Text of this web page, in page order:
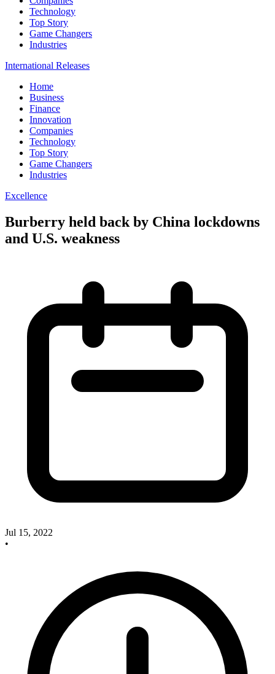
Technology
Top Story
Game Changers
Industries
International Releases
Home
Business
Finance
Innovation
Companies
Technology
Top Story
Game Changers
Industries
Excellence
Burberry held back by China lockdowns
and U.S. weakness
Jul 15, 2022
•